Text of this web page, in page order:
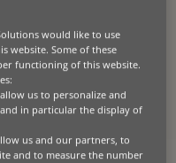
to support you
By offering you
solutions,
industry, we
industry. Partner
the future of
with a
to meet your
would like to use
website. Some of these
functioning of this website.
us to personalize and
in particular the display of
us and our partners, to
and to measure the number